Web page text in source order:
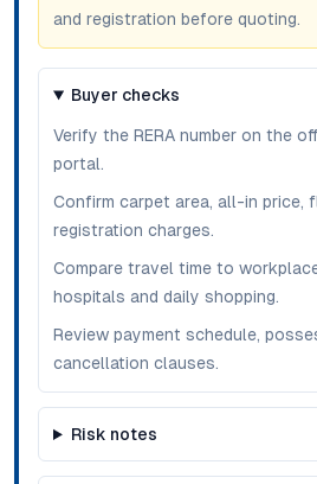
and registration before quoting.
Buyer checks
Verify the RERA number on the
portal.
Confirm carpet area, all-in price,
registration charges.
Compare travel time to
hospitals and daily shopping.
Review payment schedule,
cancellation clauses.
Risk notes